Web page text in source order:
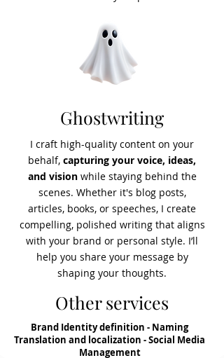
Ghostwriting
I craft high-quality content on your
behalf, capturing your voice, ideas,
and visionwhile staying behind the
scenes. Whether it's blog posts,
articles, books, or speeches, I create
compelling, polished writing that aligns
with your brand or personal style. I’ll
help you share your message by
shaping your thoughts.
Other services
Brand Identity definition - Naming
Translation and localization - Social Media
Management